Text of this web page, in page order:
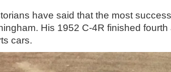
have said that the most
His 1952 C-4R finished
cars.